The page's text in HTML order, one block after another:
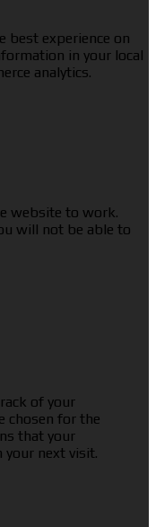
best experience on
in your local
analytics.
website to work.
will not be able to
of your
chosen for the
that your
your next visit.